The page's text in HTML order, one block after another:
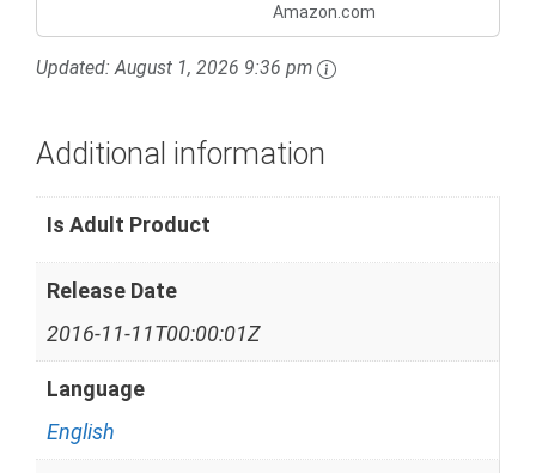
Amazon.com
Updated:August 1, 2026 9:36 pm
Additional information
Is Adult Product
Release Date
2016-11-11T00:00:01Z
Language
English